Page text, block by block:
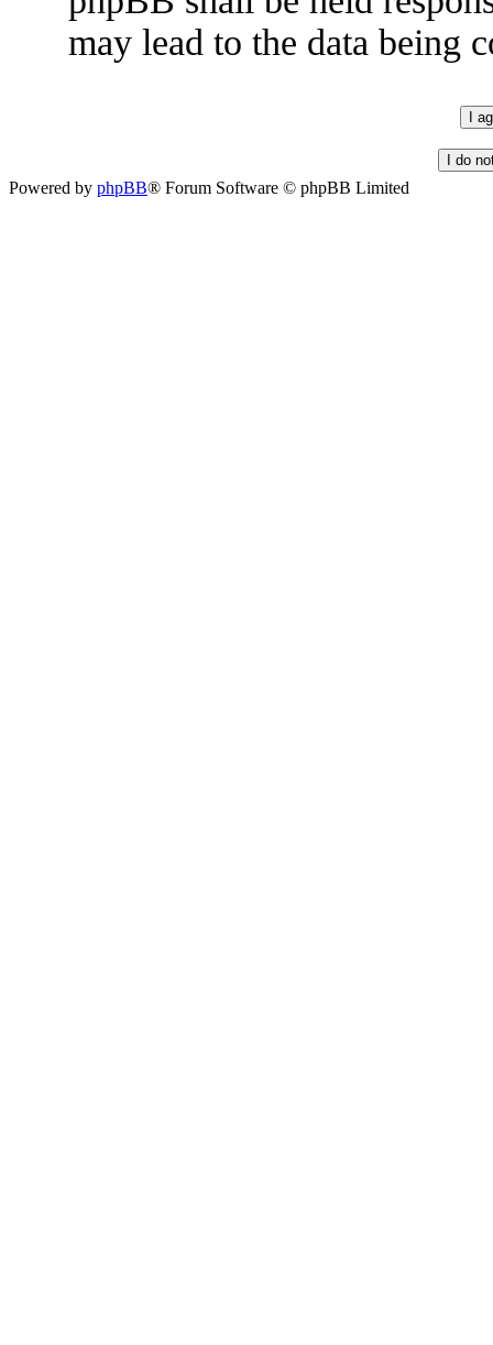
may lead to the data being
Powered by phpBB® Forum Software © phpBB Limited